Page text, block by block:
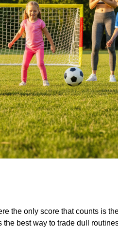
the only score that counts is
the best way to trade dull